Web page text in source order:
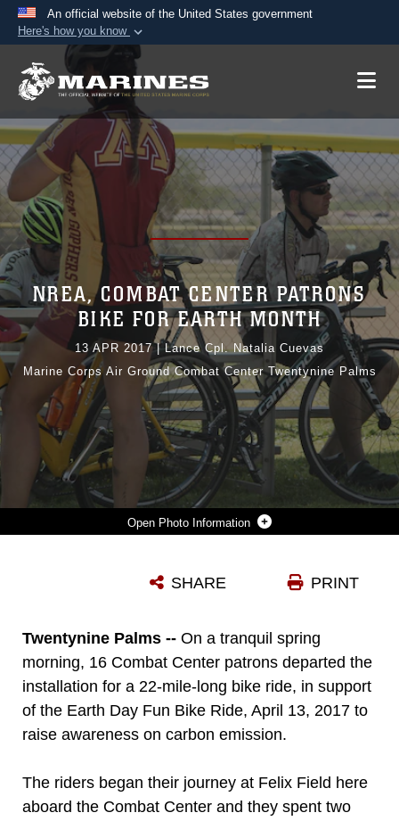
An official website of the United States government
Here's how you know
Official websites use .mil
A.mil website belongs to an official U.S.
Department of Defense organization in the United
States.
Secure .mil websites use HTTPS
A lock (
means you’ve safely
connected to the .mil website. Share sensitive
information only on official, secure websites.
Photo Information
Photo by Lance Cpl. Natalia Cuevas
NREA, COMBAT CENTER PATRONS
BIKE FOR EARTH MONTH
13 APR 2017| Lance Cpl. Natalia Cuevas
Marine Corps Air Ground Combat Center Twentynine Palms
PRINT
SHARE
Twentynine Palms -- On a tranquil spring
morning, 16 Combat Center patrons departed the
installation for a 22-mile-long bike ride, in support
of the Earth Day Fun Bike Ride, April 13, 2017 to
raise awareness on carbon emission.
The riders began their journey at Felix Field here
aboard the Combat Center and they spent two